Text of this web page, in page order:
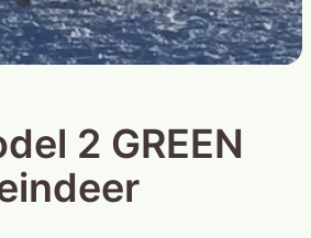
2 GREEN